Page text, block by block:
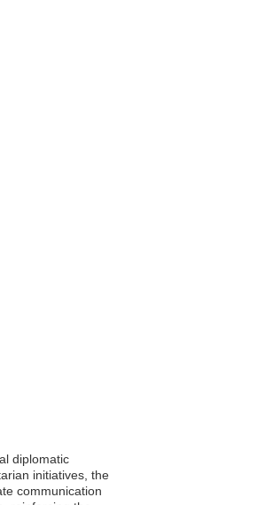
diplomatic
initiatives, the
communication